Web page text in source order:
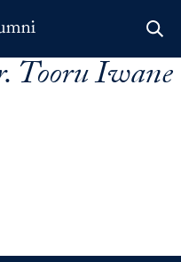
Tooru Iwane